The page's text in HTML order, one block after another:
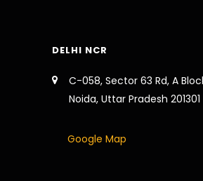
DELHI NCR
C-058, Sector 63 Rd, A
Noida, Uttar Pradesh 201301
Google Map